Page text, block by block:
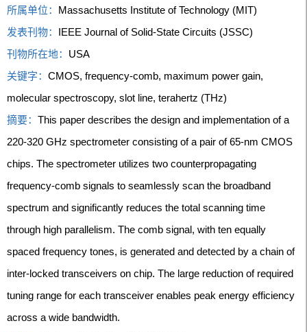
所属单位： Massachusetts Institute of Technology (MIT)
发表刊物： IEEE Journal of Solid-State Circuits (JSSC)
刊物所在地： USA
关键字：CMOS, frequency-comb, maximum power gain,
molecular spectroscopy, slot line, terahertz (THz)
摘要：This paper describes the design and implementation of a
220-320 GHz spectrometer consisting of a pair of 65-nm CMOS
chips. The spectrometer utilizes two counterpropagating
frequency-comb signals to seamlessly scan the broadband
spectrum and significantly reduces the total scanning time
through high parallelism. The comb signal, with ten equally
spaced frequency tones, is generated and detected by a chain of
inter-locked transceivers on chip. The large reduction of required
tuning range for each transceiver enables peak energy efficiency
across a wide bandwidth.